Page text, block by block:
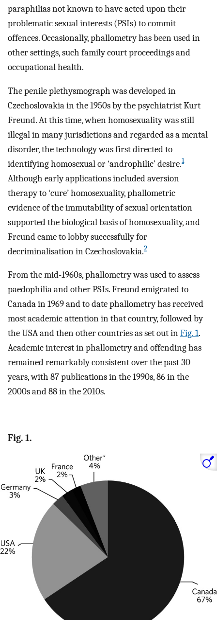
paraphilias not known to have acted upon their
problematic sexual interests (PSIs) to commit
offences. Occasionally, phallometry has been used in
other settings, such family court proceedings and
occupational health.
The penile plethysmograph was developed in
Czechoslovakia in the 1950s by the psychiatrist Kurt
Freund. At this time, when homosexuality was still
illegal in many jurisdictions and regarded as a mental
disorder, the technology was first directed to
identifying homosexual or ‘androphilic’ desire.1
Although early applications included aversion
therapy to ‘cure’ homosexuality, phallometric
evidence of the immutability of sexual orientation
supported the biological basis of homosexuality, and
Freund came to lobby successfully for
decriminalisation in Czechoslovakia.2
From the mid-1960s, phallometry was used to assess
paedophilia and other PSIs. Freund emigrated to
Canada in 1969 and to date phallometry has received
most academic attention in that country, followed by
the USA and then other countries as set out inFig. 1.
Academic interest in phallometry and offending has
remained remarkably consistent over the past 30
years, with 87 publications in the 1990s, 86 in the
2000s and 88 in the 2010s.
Fig. 1.